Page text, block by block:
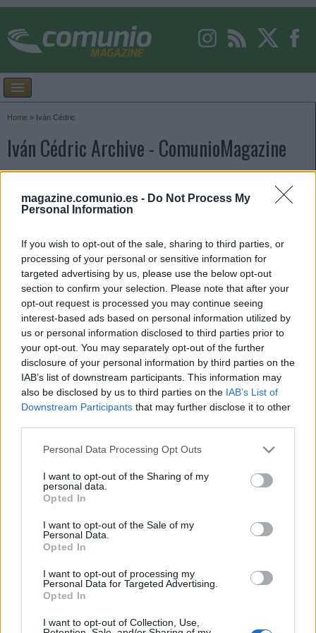
magazine.comunio.es - Do Not Process My
Personal Information
If you wish to opt-out of the sale, sharing to third parties, or
processing of your personal or sensitive information for
targeted advertising by us, please use the below opt-out
section to confirm your selection. Please note that after your
opt-out request is processed you may continue seeing
interest-based ads based on personal information utilized by
us or personal information disclosed to third parties prior to
your opt-out. You may separately opt-out of the further
disclosure of your personal information by third parties on the
IAB’s list of downstream participants. This information may
also be disclosed by us to third parties on the IAB’s List of
Downstream Participants that may further disclose it to other
Please note that this website/app uses one or more Google
not limited to your visit or usage behaviour. You may click to
grant or deny consent to Google and its third-party tags to
use your data for below specified purposes in below Google
consent section.
Personal Data Processing Opt Outs
I want to opt-out of the Sharing of my
personal data.
Opted In
I want to opt-out of the Sale of my
Personal Data.
Opted In
I want to opt-out of processing my
Personal Data for Targeted Advertising.
Opted In
I want to opt-out of Collection, Use,
Home » Iván Cédric
Iván Cédric Archive - ComunioMagazine
Ivan Cedric y Horkas llegan a Las Palmas. ¿Recomendables?
Las Palmas sigue anunciando fichajes y el turno ha sido ahora para el
Comunio?